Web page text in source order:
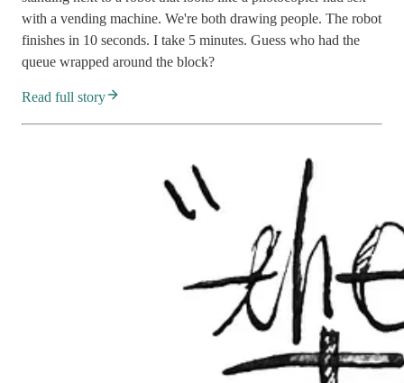
with a vending machine. We're both drawing people. The robot
finishes in 10 seconds. I take 5 minutes. Guess who had the
queue wrapped around the block?
Read full story